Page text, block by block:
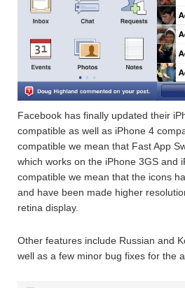
Facebook has finally updated their
compatible as well as iPhone 4
compatible we mean that Fast App
which works on the iPhone 3GS and
compatible we mean that the icons
and have been made higher
retina display.
Other features include Russian and
well as a few minor bug fixes for the